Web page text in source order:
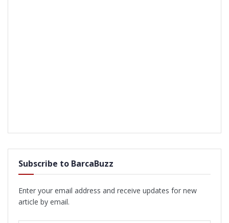
Subscribe to BarcaBuzz
Enter your email address and receive updates for new
article by email.